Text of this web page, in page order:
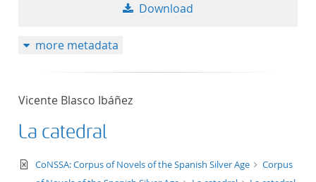
Download
more metadata
Vicente Blasco Ibáñez
La catedral
text/xml
CoNSSA: Corpus of Novels of the Spanish Silver Age
Corpus